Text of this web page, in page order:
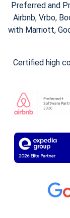
Preferred and
Airbnb, Vrbo,
with Marriott,
Certified high